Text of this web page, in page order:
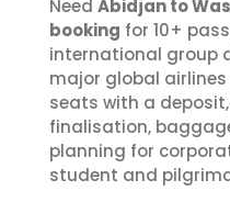
Need Abidjan to
booking for 10+
international group
major global
seats with a
finalisation,
planning for
student and